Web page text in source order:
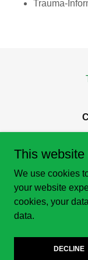
Trauma-
Copyright © 2021
This
We use cookies
your website
cookies, your
data.
DECLINE